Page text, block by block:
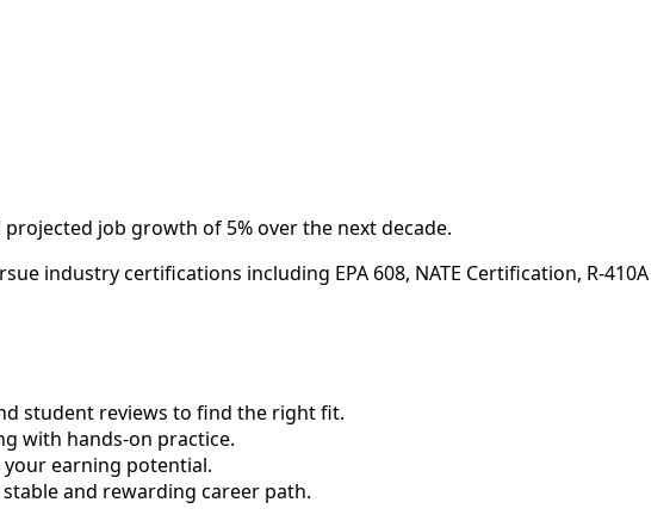
job growth of 5% over the next decade.
industry certifications including EPA 608, NATE Certification, R-410A
student reviews to find the right fit.
with hands-on practice.
your earning potential.
and rewarding career path.